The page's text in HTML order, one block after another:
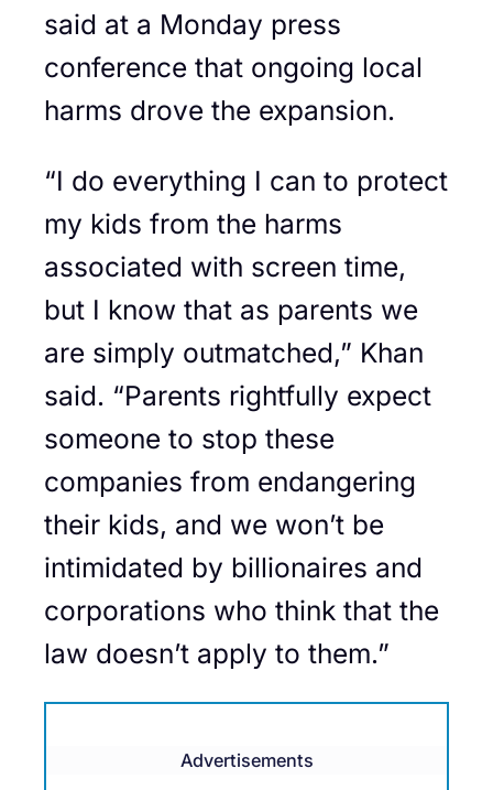
said at a Monday press
conference that ongoing local
harms drove the expansion.
“I do everything I can to protect
my kids from the harms
associated with screen time,
but I know that as parents we
are simply outmatched,” Khan
said. “Parents rightfully expect
someone to stop these
companies from endangering
their kids, and we won’t be
intimidated by billionaires and
corporations who think that the
law doesn’t apply to them.”
Advertisements